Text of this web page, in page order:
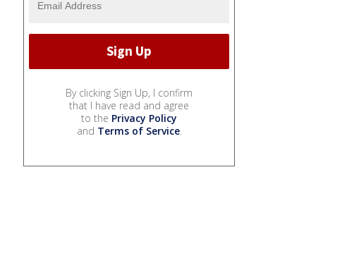
By clicking Sign Up, I confirm
that I have read and agree
to the Privacy Policy
and Terms of Service.